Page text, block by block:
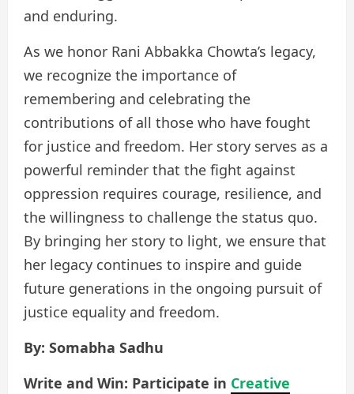
and enduring.
As we honor Rani Abbakka Chowta’s legacy,
we recognize the importance of
remembering and celebrating the
contributions of all those who have fought
for justice and freedom. Her story serves as a
powerful reminder that the fight against
oppression requires courage, resilience, and
the willingness to challenge the status quo.
By bringing her story to light, we ensure that
her legacy continues to inspire and guide
future generations in the ongoing pursuit of
justice equality and freedom.
By: Somabha Sadhu
Write and Win: Participate in Creative